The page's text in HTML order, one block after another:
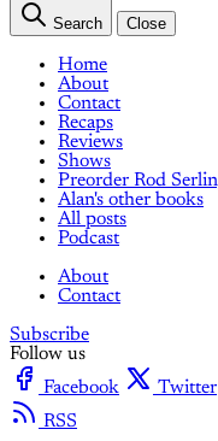
Search Close
Home
About
Contact
Recaps
Reviews
Shows
Preorder Rod
Alan's other books
All posts
Podcast
About
Contact
Subscribe
Follow us
Facebook
Twitter
RSS